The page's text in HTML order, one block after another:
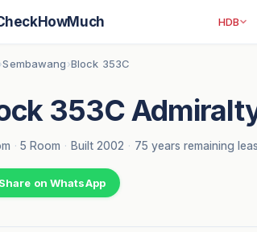
HDB
›Sembawang ›Block 353C
353C
· 5 Room · Built 2002 · 75 years remaining
on WhatsApp